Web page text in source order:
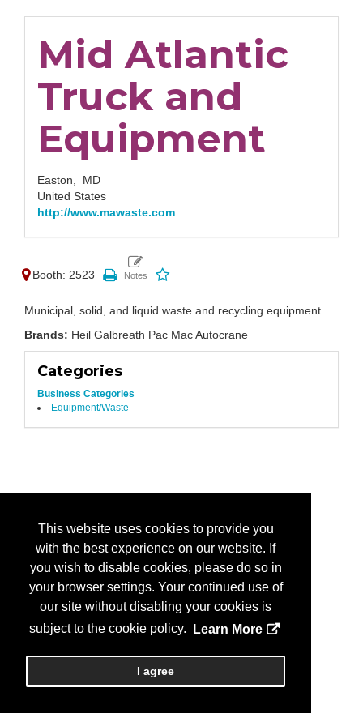
This website uses cookies to provide you
with the best experience on our website. If
you wish to disable cookies, please do so in
your browser settings. Your continued use of
our site without disabling your cookies is
subject to the cookie policy.
Learn More
I agree
Mid Atlantic
Truck and
Equipment
Easton, MD
United States
http://www.mawaste.com
Booth: 2523
Municipal, solid, and liquid waste and recycling equipment.
Brands: Heil Galbreath Pac Mac Autocrane
Categories
Business Categories
Equipment/Waste